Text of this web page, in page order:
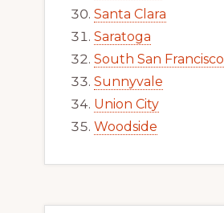
Santa Clara
Saratoga
South San Francisco
Sunnyvale
Union City
Woodside